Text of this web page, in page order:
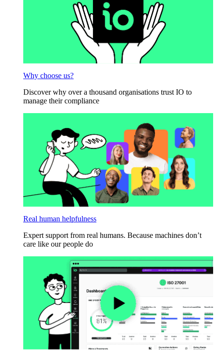
Why choose us?
Discover why over a thousand organisations trust IO to
manage their compliance
Real human helpfulness
Expert support from real humans. Because machines don’t
care like our people do